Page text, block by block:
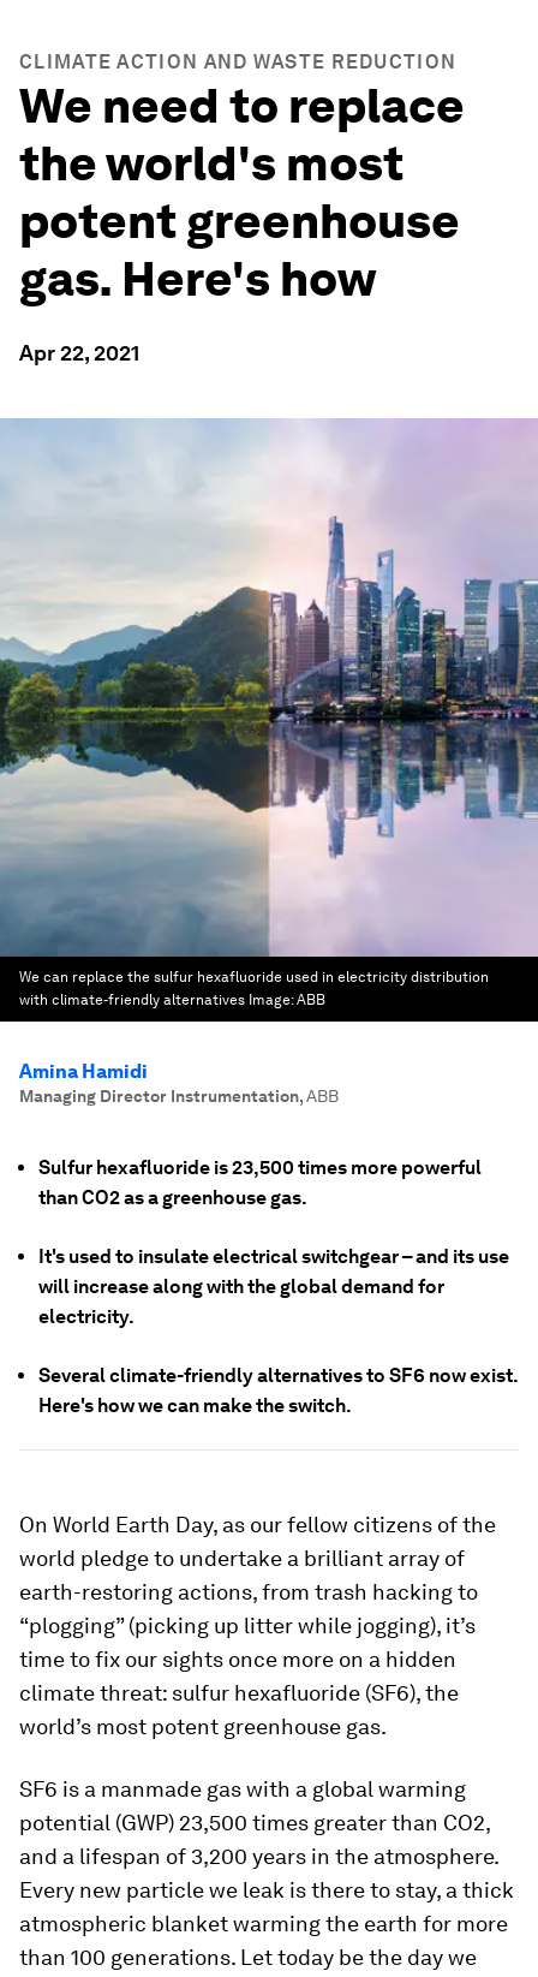
CLIMATE ACTION AND WASTE REDUCTION
We need to replace
the world's most
potent greenhouse
gas. Here's how
Apr 22, 2021
We can replace the sulfur hexafluoride used in electricity distribution
with climate-friendly alternatives Image:ABB
Amina Hamidi
Managing Director Instrumentation,ABB
Sulfur hexafluoride is 23,500 times more powerful
than CO2 as a greenhouse gas.
It's used to insulate electrical switchgear – and its use
will increase along with the global demand for
electricity.
Several climate-friendly alternatives to SF6 now exist.
Here's how we can make the switch.
On World Earth Day, as our fellow citizens of the
world pledge to undertake a brilliant array of
earth-restoring actions, from trash hacking to
“plogging” (picking up litter while jogging), it’s
time to fix our sights once more on a hidden
climate threat: sulfur hexafluoride (SF6), the
world’s most potent greenhouse gas.
SF6 is a manmade gas with a global warming
potential (GWP) 23,500 times greater than CO2,
and a lifespan of 3,200 years in the atmosphere.
Every new particle we leak is there to stay, a thick
atmospheric blanket warming the earth for more
than 100 generations. Let today be the day we